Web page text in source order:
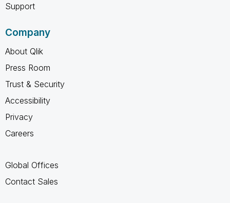
Support
Company
About Qlik
Press Room
Trust & Security
Accessibility
Privacy
Careers
Global Offices
Contact Sales